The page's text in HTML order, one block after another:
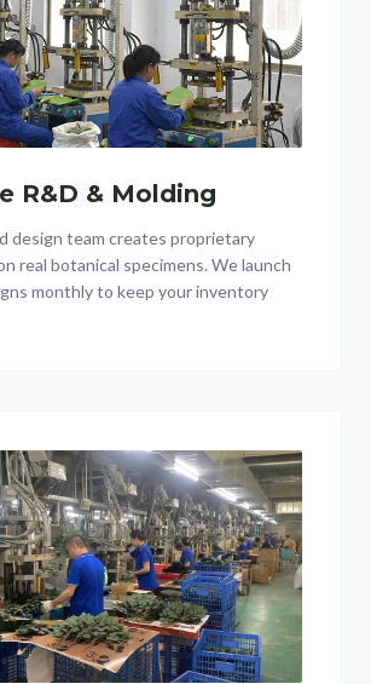
R&D & Molding
design team creates proprietary
real botanical specimens. We launch
monthly to keep your inventory